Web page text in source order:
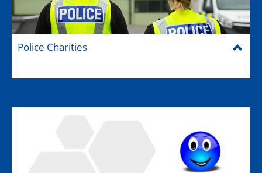
Police Charities